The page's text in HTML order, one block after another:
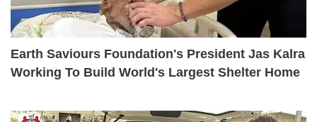
Earth Saviours Foundation's President Jas Kalra
Working To Build World's Largest Shelter Home